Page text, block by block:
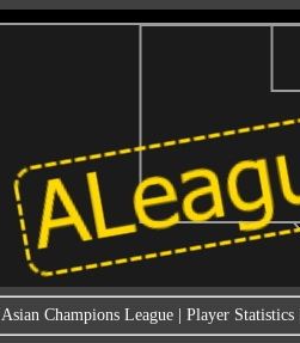
Asian Champions League Player Statistics